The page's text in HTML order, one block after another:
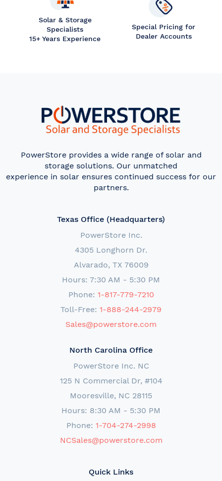
Solar & Storage
Specialists
15+ Years Experience
Special Pricing for
Dealer Accounts
PowerStore provides a wide range of solar and
storage solutions. Our unmatched
experience in solar ensures continued success for our
partners.
Texas Office (Headquarters)
PowerStore Inc.
4305 Longhorn Dr.
Alvarado, TX 76009
Hours: 7:30 AM - 5:30 PM
Phone: 1-817-779-7210
Toll-Free: 1-888-244-2979
Sales@powerstore.com
North Carolina Office
PowerStore Inc. NC
125 N Commercial Dr, #104
Mooresville, NC 28115
Hours: 8:30 AM - 5:30 PM
Phone: 1-704-274-2998
NCSales@powerstore.com
Quick Links